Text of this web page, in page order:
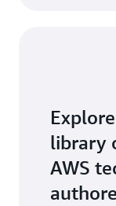
library
AWS